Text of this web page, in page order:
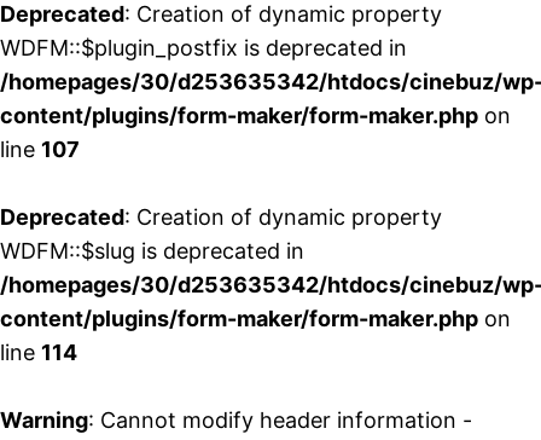
Deprecated: Creation of dynamic property
WDFM::$plugin_postfix is deprecated in
/homepages/30/d253635342/htdocs/cinebuz/
content/plugins/form-maker/form-maker.php on
line 107
Deprecated: Creation of dynamic property
WDFM::$slug is deprecated in
/homepages/30/d253635342/htdocs/cinebuz/
content/plugins/form-maker/form-maker.php on
line 114
Warning: Cannot modify header information -